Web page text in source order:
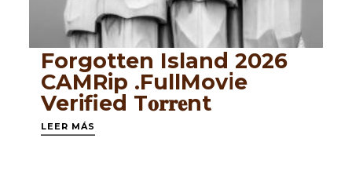
Forgotten Island 2026
CAMRip .FullMov𝗂e
Verified T𝐨𝐫𝐫𝐞nt
LEER MÁS